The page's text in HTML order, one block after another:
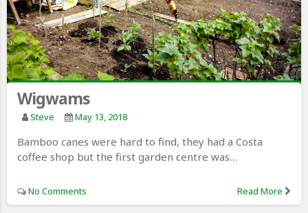
Wigwams
Steve May 13, 2018
Bamboo canes were hard to find, they had a Costa
coffee shop but the first garden centre was…
No Comments Read More